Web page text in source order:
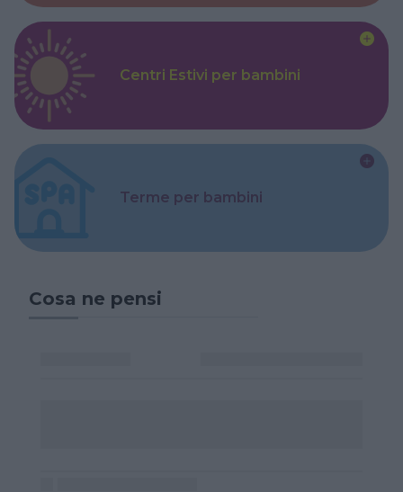
Centri Estivi per bambini
Terme per bambini
Cosa ne pensi